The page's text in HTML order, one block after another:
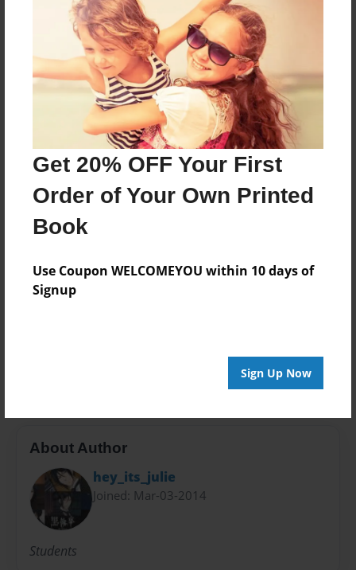
Get 20% OFF Your First
Order of Your Own Printed
Book
Use Coupon WELCOMEYOU within 10 days of
Signup
Sign Up Now
Features & Details
Apr-01-2014
Last updated
Apr-01-2014
Format
8.5"x8.5" - Choice of Hardcover/Softcover - Photo
Book
Presentation
Privacy
Everyone
About Author
hey_its_julie
Joined: Mar-03-2014
Students